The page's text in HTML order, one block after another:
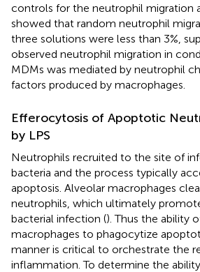
controls for the neutrophil migration
showed that random neutrophil
three solutions were less than 3%,
observed neutrophil migration in
MDMs was mediated by neutrophil
factors produced by macrophages.
Efferocytosis of Apoptotic
by LPS
Neutrophils recruited to the site of
bacteria and the process typically
apoptosis. Alveolar macrophages
neutrophils, which ultimately
bacterial infection (). Thus the ability
macrophages to phagocytize
manner is critical to orchestrate the
inflammation. To determine the